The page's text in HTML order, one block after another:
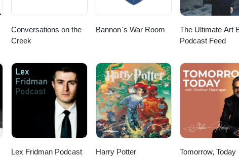
Conversations on the
Creek
Bannon`s War Room
The Ultimate Art
Podcast Feed
Lex Fridman Podcast
Harry Potter
Tomorrow, Today